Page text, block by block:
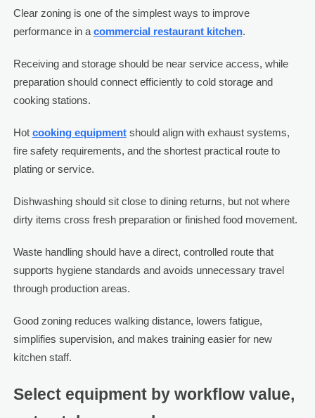
Clear zoning is one of the simplest ways to improve
performance in a commercial restaurant kitchen.
Receiving and storage should be near service access, while
preparation should connect efficiently to cold storage and
cooking stations.
Hot cooking equipmentshould align with exhaust systems,
fire safety requirements, and the shortest practical route to
plating or service.
Dishwashing should sit close to dining returns, but not where
dirty items cross fresh preparation or finished food movement.
Waste handling should have a direct, controlled route that
supports hygiene standards and avoids unnecessary travel
through production areas.
Good zoning reduces walking distance, lowers fatigue,
simplifies supervision, and makes training easier for new
kitchen staff.
Select equipment by workflow value,